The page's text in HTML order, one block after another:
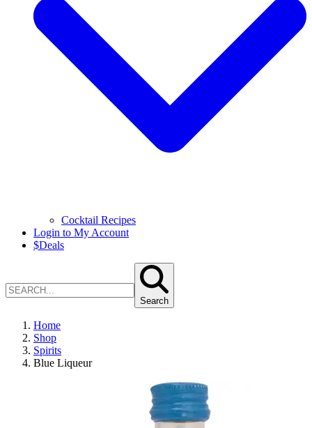
Cocktail Recipes
Login to My Account
$Deals
Search
Home
Shop
Spirits
Blue Liqueur